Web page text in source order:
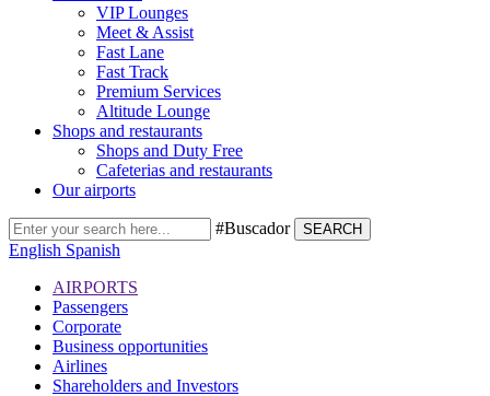
VIP Lounges
Meet & Assist
Fast Lane
Fast Track
Premium Services
Altitude Lounge
Shops and restaurants
Shops and Duty Free
Cafeterias and restaurants
Our airports
#Buscador SEARCH
English Spanish
AIRPORTS
Passengers
Corporate
Business opportunities
Airlines
Shareholders and Investors